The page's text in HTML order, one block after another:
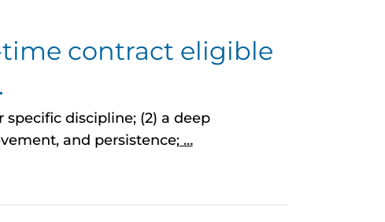
contract eligible
specific discipline; (2) a deep
and persistence;…